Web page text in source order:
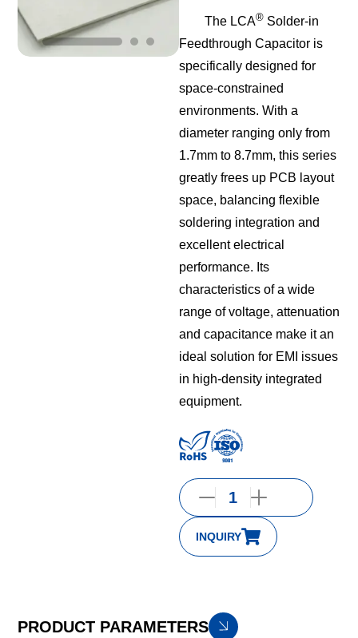
The LCA® Solder-in
Feedthrough Capacitor is
specifically designed for
space-constrained
environments. With a
diameter ranging only from
1.7mm to 8.7mm, this series
greatly frees up PCB layout
space, balancing flexible
soldering integration and
excellent electrical
performance. Its
characteristics of a wide
range of voltage, attenuation
and capacitance make it an
ideal solution for EMI issues
in high-density integrated
equipment.
INQUIRY
PRODUCT PARAMETERS